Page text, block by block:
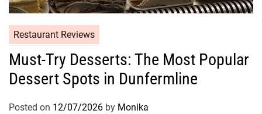
Restaurant Reviews
Must-Try Desserts: The Most Popular
Dessert Spots in Dunfermline
Posted on 12/07/2026 by Monika